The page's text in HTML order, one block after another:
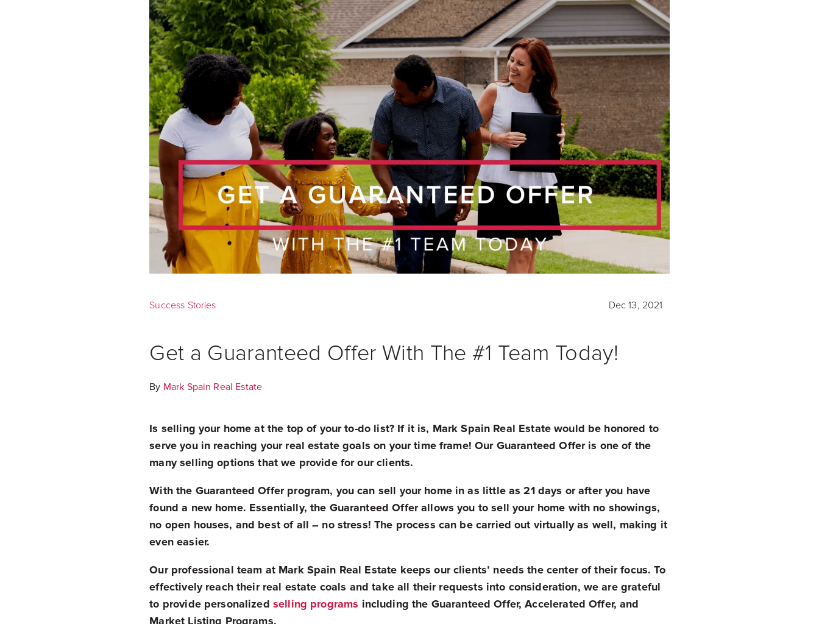
Success Stories Dec 13, 2021
Get a Guaranteed Offer With The #1 Team Today!
By Mark Spain Real Estate
Is selling your home at the top of your to-do list? If it is, Mark Spain Real Estate would be honored to
serve you in reaching your real estate goals on your time frame! Our Guaranteed Offer is one of the
many selling options that we provide for our clients.
With the Guaranteed Offer program, you can sell your home in as little as 21 days or after you have
found a new home. Essentially, the Guaranteed Offer allows you to sell your home with no showings,
no open houses, and best of all – no stress! The process can be carried out virtually as well, making it
even easier.
Our professional team at Mark Spain Real Estate keeps our clients’ needs the center of their focus. To
effectively reach their real estate coals and take all their requests into consideration, we are grateful
to provide personalized selling programs including the Guaranteed Offer, Accelerated Offer, and
Market Listing Programs.